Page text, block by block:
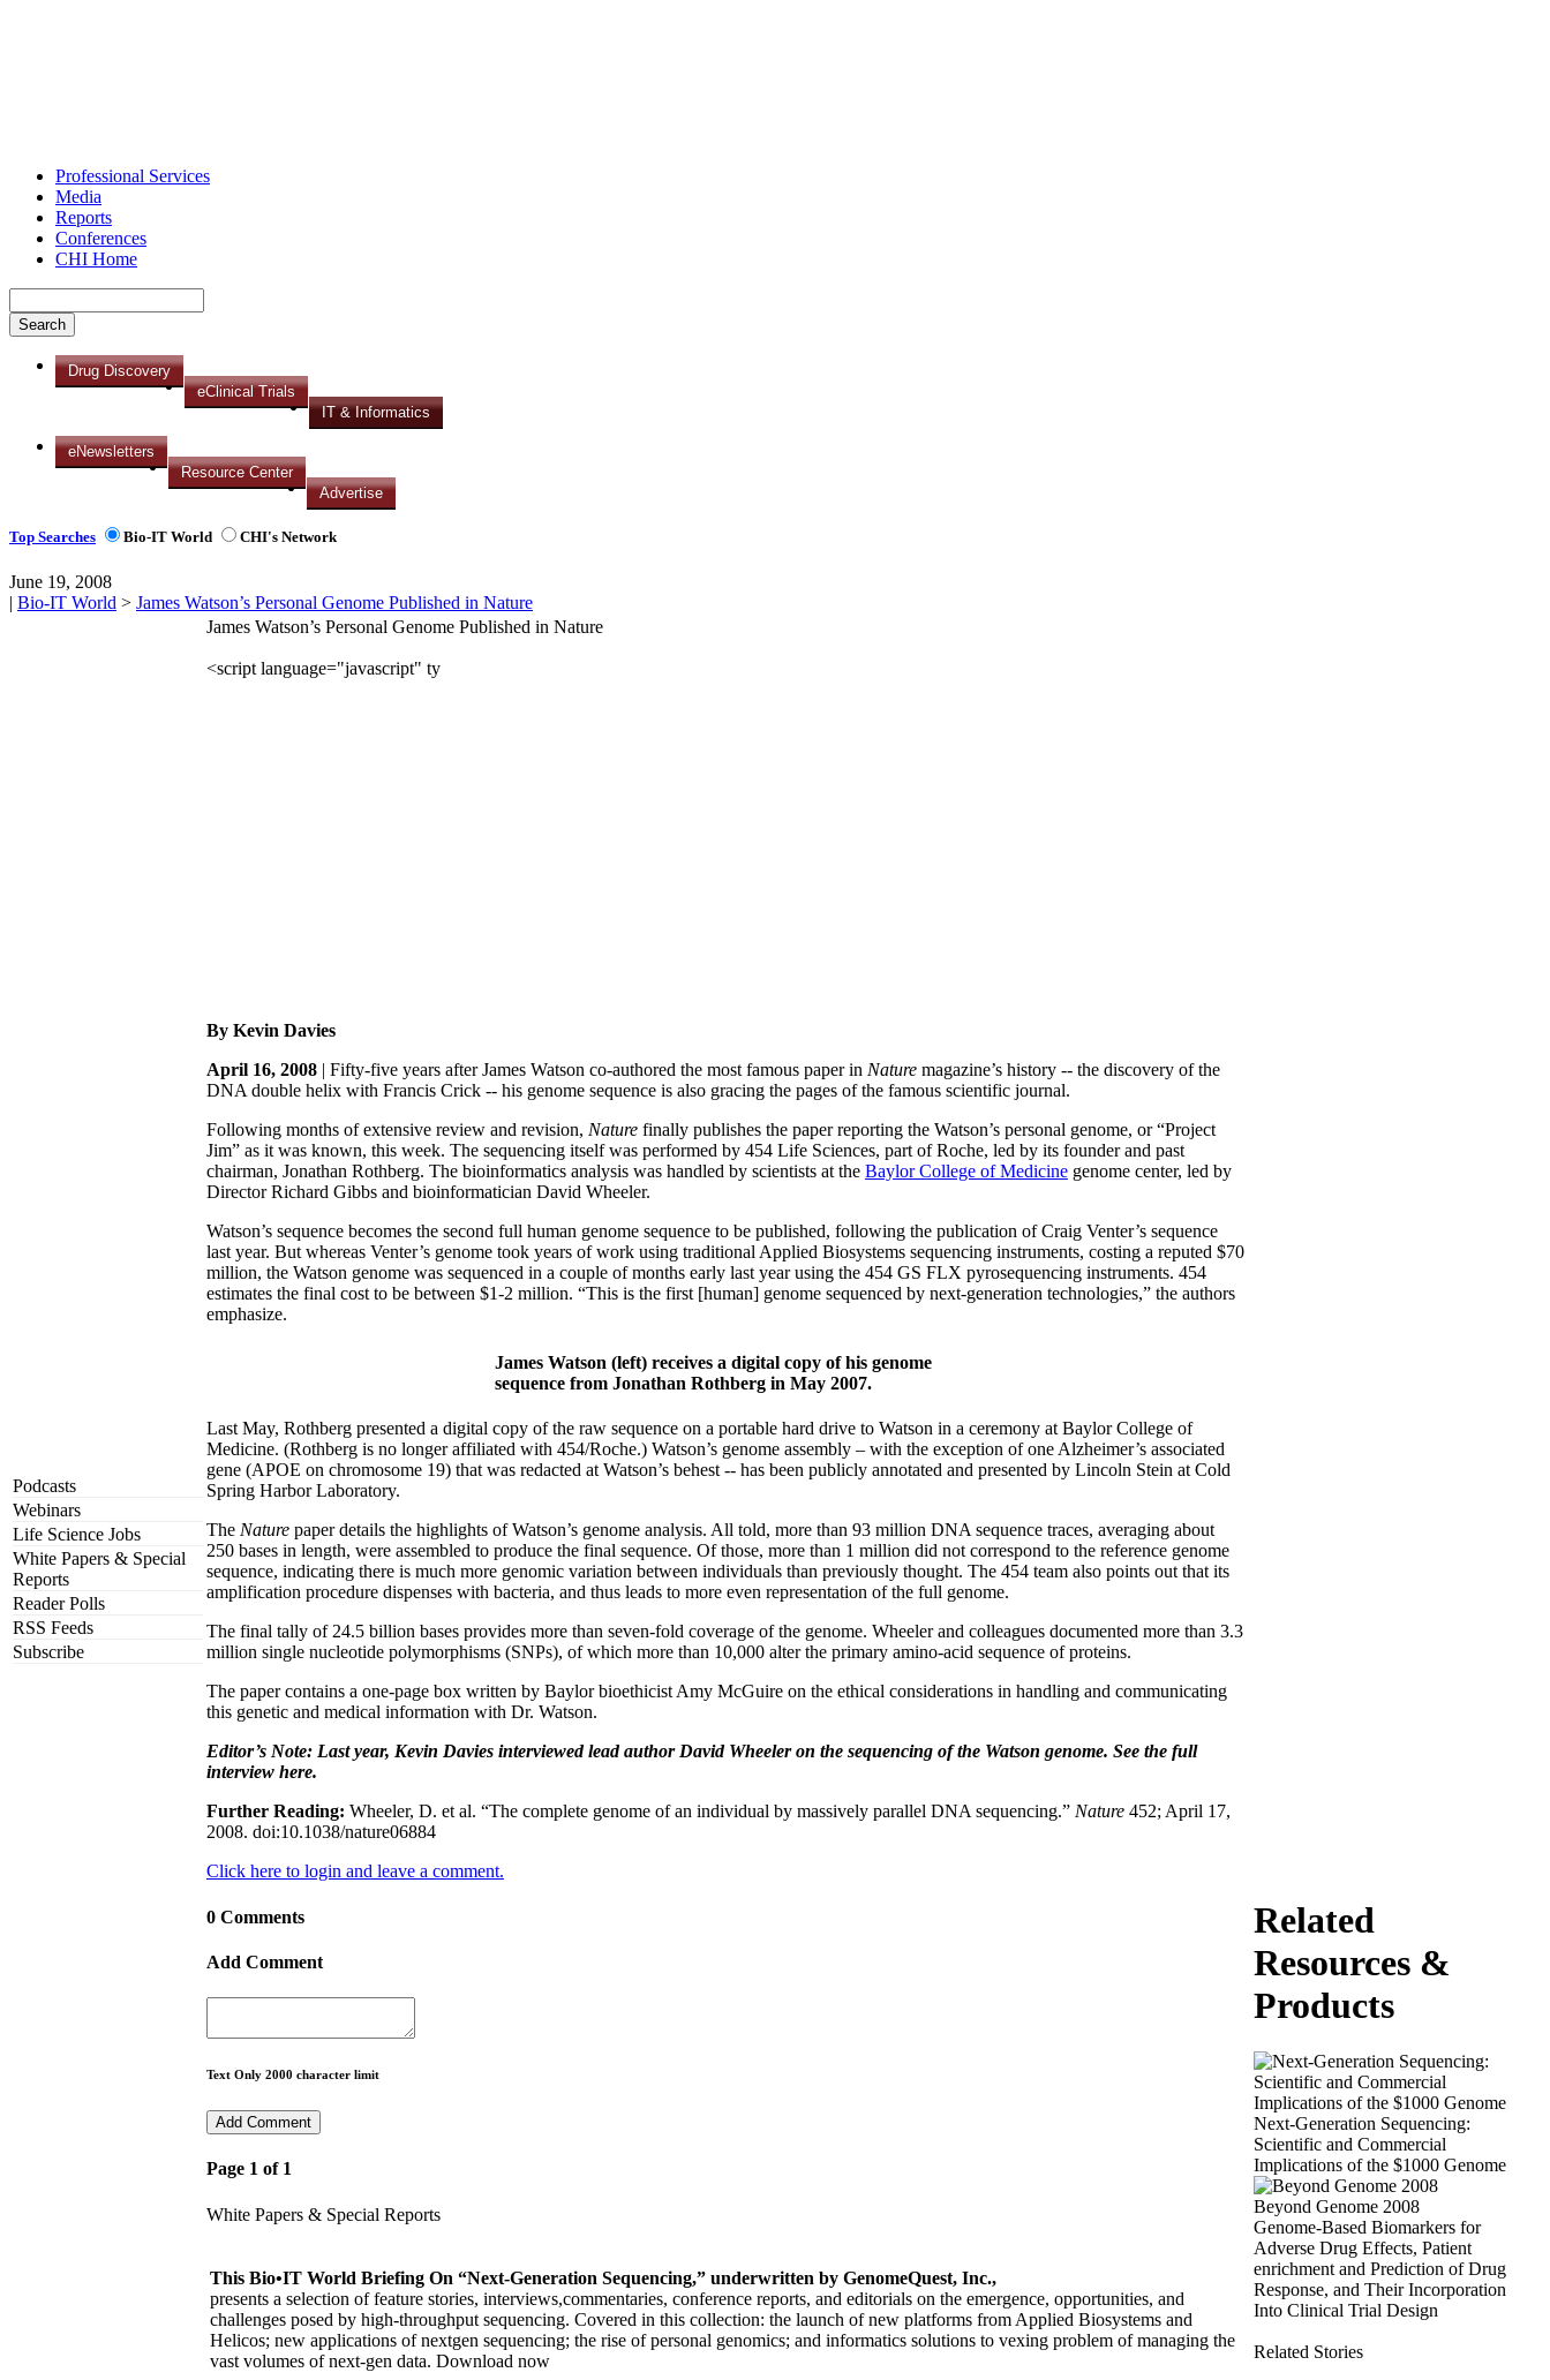
Professional Services
Media
Reports
Conferences
CHI Home
Drug Discovery
eClinical Trials
IT & Informatics
eNewsletters
Resource Center
Advertise
Top Searches Bio-IT World CHI's Network
June 19, 2008
| Bio-IT World > James Watson’s Personal Genome Published in Nature
Podcasts
Webinars
Life Science Jobs
White Papers & Special
Reports
Reader Polls
RSS Feeds
Subscribe
James Watson’s Personal Genome Published in Nature
By Kevin Davies
April 16, 2008 | Fifty-five years after James Watson co-authored the most famous paper in Nature magazine’s history -- the discovery of the
DNA double helix with Francis Crick -- his genome sequence is also gracing the pages of the famous scientific journal.
Following months of extensive review and revision, Nature finally publishes the paper reporting the Watson’s personal genome, or “Project
Jim” as it was known, this week. The sequencing itself was performed by 454 Life Sciences, part of Roche, led by its founder and past
chairman, Jonathan Rothberg. The bioinformatics analysis was handled by scientists at the Baylor College of Medicine genome center, led by
Director Richard Gibbs and bioinformatician David Wheeler.
Watson’s sequence becomes the second full human genome sequence to be published, following the publication of Craig Venter’s sequence
last year. But whereas Venter’s genome took years of work using traditional Applied Biosystems sequencing instruments, costing a reputed $70
million, the Watson genome was sequenced in a couple of months early last year using the 454 GS FLX pyrosequencing instruments. 454
estimates the final cost to be between $1-2 million. “This is the first [human] genome sequenced by next-generation technologies,” the authors
emphasize.
James Watson (left) receives a digital copy of his genome
sequence from Jonathan Rothberg in May 2007.
Last May, Rothberg presented a digital copy of the raw sequence on a portable hard drive to Watson in a ceremony at Baylor College of
Medicine. (Rothberg is no longer affiliated with 454/Roche.) Watson’s genome assembly – with the exception of one Alzheimer’s associated
gene (APOE on chromosome 19) that was redacted at Watson’s behest -- has been publicly annotated and presented by Lincoln Stein at Cold
Spring Harbor Laboratory.
The Nature paper details the highlights of Watson’s genome analysis. All told, more than 93 million DNA sequence traces, averaging about
250 bases in length, were assembled to produce the final sequence. Of those, more than 1 million did not correspond to the reference genome
sequence, indicating there is much more genomic variation between individuals than previously thought. The 454 team also points out that its
amplification procedure dispenses with bacteria, and thus leads to more even representation of the full genome.
The final tally of 24.5 billion bases provides more than seven-fold coverage of the genome. Wheeler and colleagues documented more than 3.3
million single nucleotide polymorphisms (SNPs), of which more than 10,000 alter the primary amino-acid sequence of proteins.
The paper contains a one-page box written by Baylor bioethicist Amy McGuire on the ethical considerations in handling and communicating
this genetic and medical information with Dr. Watson.
Editor’s Note: Last year, Kevin Davies interviewed lead author David Wheeler on the sequencing of the Watson genome. See the full
interview here.
Further Reading: Wheeler, D. et al. “The complete genome of an individual by massively parallel DNA sequencing.” Nature 452; April 17,
2008. doi:10.1038/nature06884
Click here to login and leave a comment.
0 Comments
Add Comment
Text Only 2000 character limit
Page 1 of 1
White Papers & Special Reports
This Bio•IT World Briefing On “Next-Generation Sequencing,” underwritten by GenomeQuest, Inc.,
presents a selection of feature stories, interviews,commentaries, conference reports, and editorials on the emergence, opportunities, and
challenges posed by high-throughput sequencing. Covered in this collection: the launch of new platforms from Applied Biosystems and
Helicos; new applications of nextgen sequencing; the rise of personal genomics; and informatics solutions to vexing problem of managing the
vast volumes of next-gen data. Download now
Related
Resources &
Products
Next-Generation Sequencing:
Scientific and Commercial
Implications of the $1000 Genome
Beyond Genome 2008
Genome-Based Biomarkers for
Adverse Drug Effects, Patient
enrichment and Prediction of Drug
Response, and Their Incorporation
Into Clinical Trial Design
Related Stories